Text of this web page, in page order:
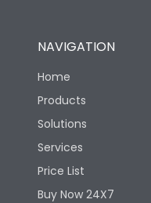
NAVIGATION
Home
Products
Solutions
Services
Price List
Buy Now 24X7